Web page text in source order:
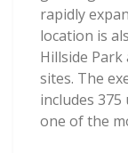
rapidly
location is
Hillside
sites. The
includes
one of the